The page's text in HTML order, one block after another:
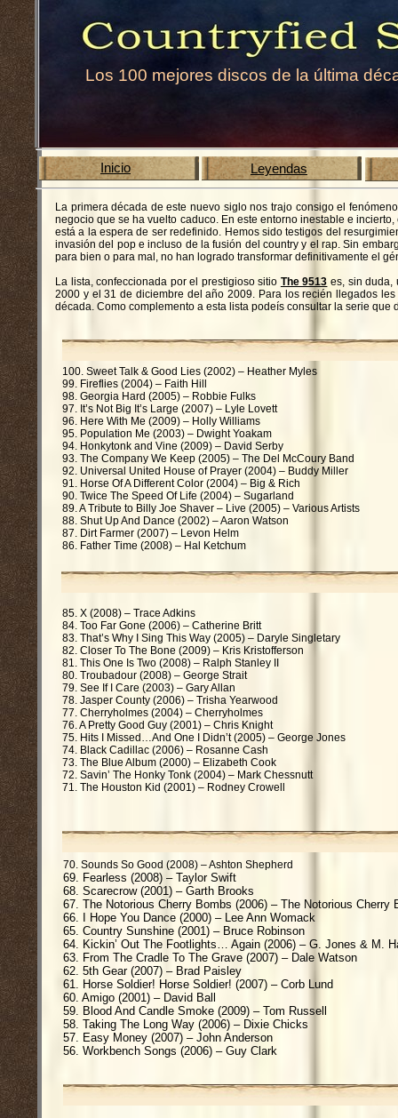
Inicio Leyendas
Los 100 mejores discos de la última
La primera década de este nuevo siglo nos trajo consigo el
negocio que se ha vuelto caduco. En este entorno inestable e
está a la espera de ser redefinido. Hemos sido testigos del
invasión del pop e incluso de la fusión del country y el rap. Sin
para bien o para mal, no han logrado transformar definitivamente el
La lista, confeccionada por el prestigioso sitio The 9513 es, sin duda,
2000 y el 31 de diciembre del año 2009. Para los recién llegados
década. Como complemento a esta lista podeís consultar la serie que
100. Sweet Talk & Good Lies (2002) – Heather Myles
99. Fireflies (2004) – Faith Hill
98. Georgia Hard (2005) – Robbie Fulks
97. It’s Not Big It’s Large (2007) – Lyle Lovett
96. Here With Me (2009) – Holly Williams
95. Population Me (2003) – Dwight Yoakam
94. Honkytonk and Vine (2009) – David Serby
93. The Company We Keep (2005) – The Del McCoury Band
92. Universal United House of Prayer (2004) – Buddy Miller
91. Horse Of A Different Color (2004) – Big & Rich
90. Twice The Speed Of Life (2004) – Sugarland
89. A Tribute to Billy Joe Shaver – Live (2005) – Various Artists
88. Shut Up And Dance (2002) – Aaron Watson
87. Dirt Farmer (2007) – Levon Helm
86. Father Time (2008) – Hal Ketchum
85. X (2008) – Trace Adkins
84. Too Far Gone (2006) – Catherine Britt
83. That’s Why I Sing This Way (2005) – Daryle Singletary
82. Closer To The Bone (2009) – Kris Kristofferson
81. This One Is Two (2008) – Ralph Stanley II
80. Troubadour (2008) – George Strait
79. See If I Care (2003) – Gary Allan
78. Jasper County (2006) – Trisha Yearwood
77. Cherryholmes (2004) – Cherryholmes
76. A Pretty Good Guy (2001) – Chris Knight
75. Hits I Missed…And One I Didn’t (2005) – George Jones
74. Black Cadillac (2006) – Rosanne Cash
73. The Blue Album (2000) – Elizabeth Cook
72. Savin’ The Honky Tonk (2004) – Mark Chessnutt
71. The Houston Kid (2001) – Rodney Crowell
70. Sounds So Good (2008) – Ashton Shepherd
69. Fearless (2008) – Taylor Swift
68. Scarecrow (2001) – Garth Brooks
67. The Notorious Cherry Bombs (2006) – The Notorious Cherry
66. I Hope You Dance (2000) – Lee Ann Womack
65. Country Sunshine (2001) – Bruce Robinson
64. Kickin’ Out The Footlights… Again (2006) – G. Jones & M.
63. From The Cradle To The Grave (2007) – Dale Watson
62. 5th Gear (2007) – Brad Paisley
61. Horse Soldier! Horse Soldier! (2007) – Corb Lund
60. Amigo (2001) – David Ball
59. Blood And Candle Smoke (2009) – Tom Russell
58. Taking The Long Way (2006) – Dixie Chicks
57. Easy Money (2007) – John Anderson
56. Workbench Songs (2006) – Guy Clark